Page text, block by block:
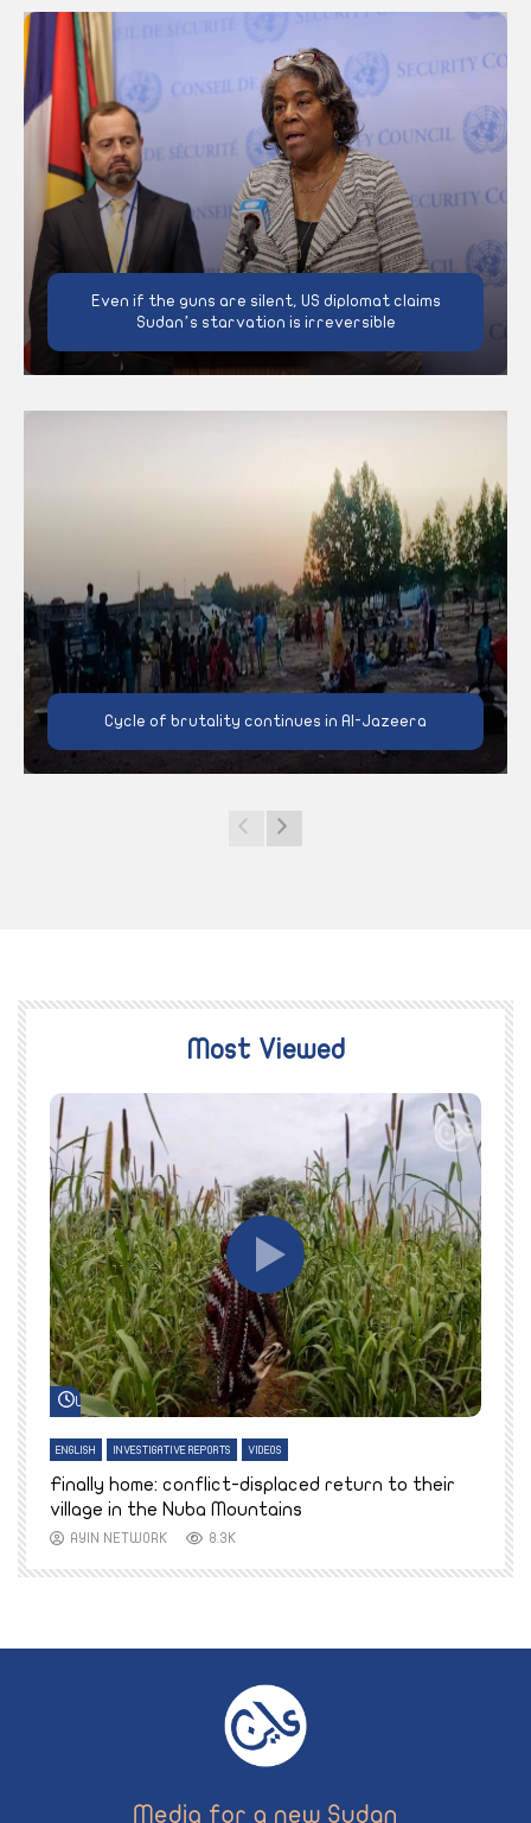
Even if the guns are silent, US diplomat claims
Sudan’s starvation is irreversible
Cycle of brutality continues in Al-Jazeera
Most Viewed
Watch Later
ENGLISH INVESTIGATIVE REPORTS VIDEOS
Finally home: conflict-displaced return to their
village in the Nuba Mountains
AYIN NETWORK 8.3K